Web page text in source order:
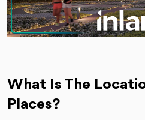
What Is The
Places?